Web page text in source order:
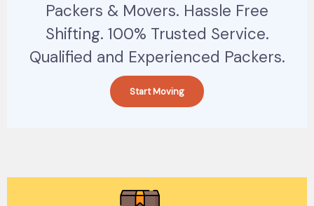
Packers & Movers. Hassle Free
Shifting. 100% Trusted Service.
Qualified and Experienced Packers.
Start Moving